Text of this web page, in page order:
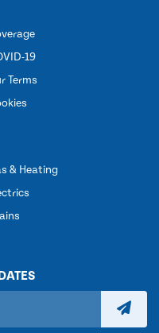
19
Terms
& Heating